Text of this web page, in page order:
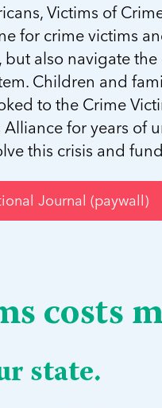
Victims of
for crime victims
also navigate the
Children and
to the Crime
Alliance for years of
this crisis and
Journal (paywall)
costs
state.